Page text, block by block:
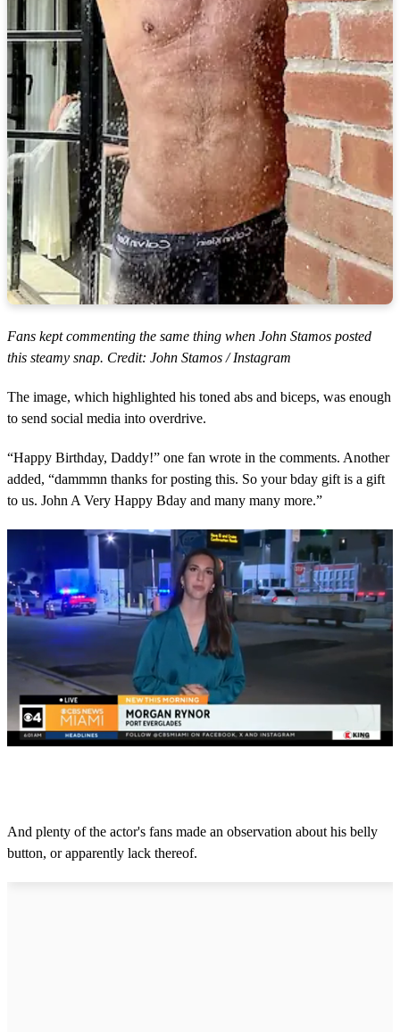
Fans kept commenting the same thing when John Stamos posted
this steamy snap. Credit: John Stamos / Instagram
The image, which highlighted his toned abs and biceps, was enough
to send social media into overdrive.
“Happy Birthday, Daddy!” one fan wrote in the comments. Another
added, “dammmn thanks for posting this. So your bday gift is a gift
to us. John A Very Happy Bday and many many more.”
m
i
n
And plenty of the actor's fans made an observation about his belly
button, or apparently lack thereof.